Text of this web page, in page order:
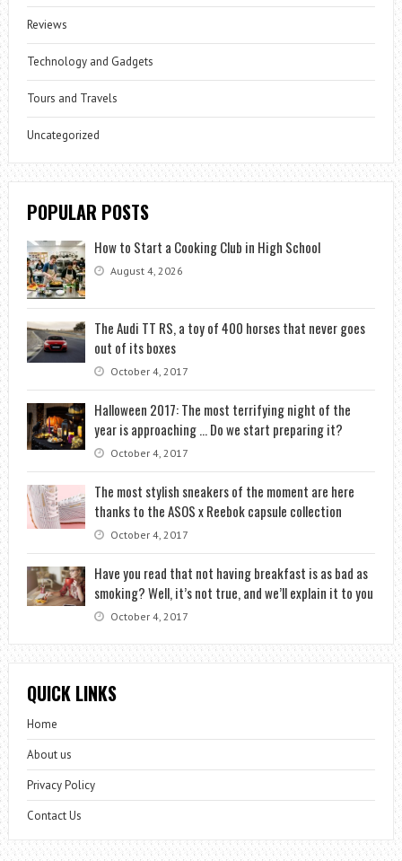
Reviews
Technology and Gadgets
Tours and Travels
Uncategorized
POPULAR POSTS
How to Start a Cooking Club in High School
August 4, 2026
The Audi TT RS, a toy of 400 horses that never goes
out of its boxes
October 4, 2017
Halloween 2017: The most terrifying night of the
year is approaching … Do we start preparing it?
October 4, 2017
The most stylish sneakers of the moment are here
thanks to the ASOS x Reebok capsule collection
October 4, 2017
Have you read that not having breakfast is as bad as
smoking? Well, it’s not true, and we’ll explain it to you
October 4, 2017
QUICK LINKS
Home
About us
Privacy Policy
Contact Us